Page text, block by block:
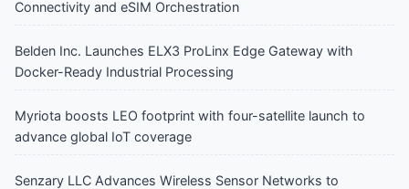
Connectivity and eSIM Orchestration
Belden Inc. Launches ELX3 ProLinx Edge Gateway with
Docker-Ready Industrial Processing
Myriota boosts LEO footprint with four-satellite launch to
advance global IoT coverage
Senzary LLC Advances Wireless Sensor Networks to